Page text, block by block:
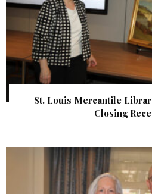
St. Louis Mercantile
Closing